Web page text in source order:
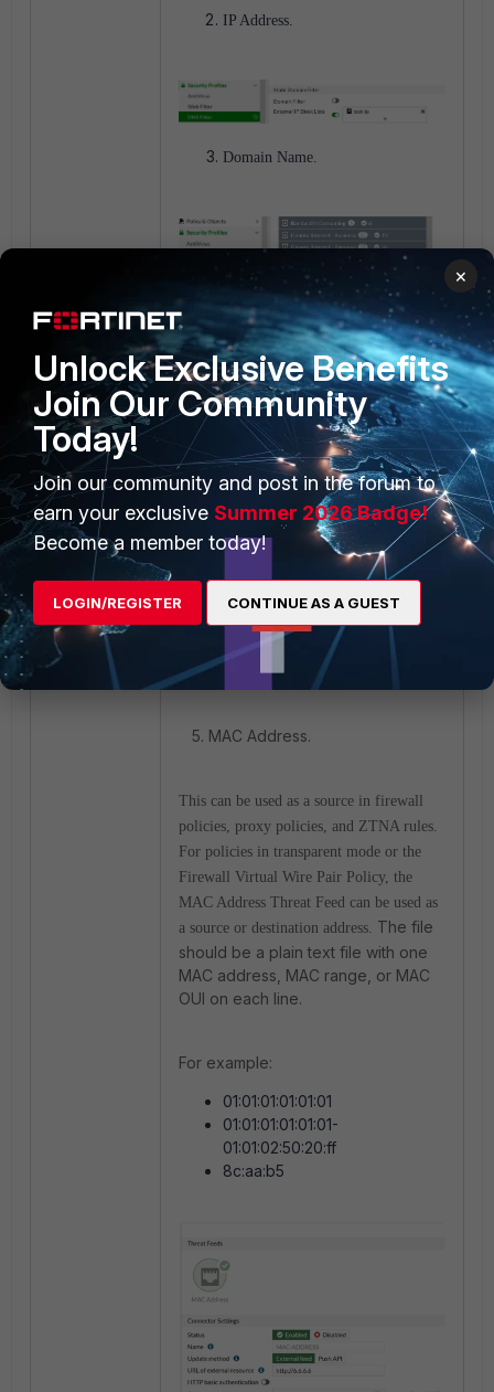
IP Address.
Domain Name.
Malware Hash.
The resource will automatically be used
for Virus Outbreak Prevention on
AntiVirus profiles where the 'External
Malware Block List' is enabled.
5. MAC Address.
This can be used as a source in firewall
policies, proxy policies, and ZTNA rules.
For policies in transparent mode or the
Firewall Virtual Wire Pair Policy, the
MAC Address Threat Feed can be used as
a source or destination address. The file
should be a plain text file with one
MAC address, MAC range, or MAC
OUI on each line.
For example:
01:01:01:01:01:01
01:01:01:01:01:01-
01:01:02:50:20:ff
8c:aa:b5
×
Unlock Exclusive Benefits
Join Our Community
Today!
Join our community and post in the forum to
earn your exclusive Summer 2026 Badge!
Become a member today!
LOGIN/REGISTER CONTINUE AS A GUEST